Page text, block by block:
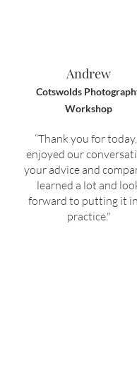
Andrew
Cotswolds
Workshop
“Thank you for
enjoyed our
your advice and
learned a lot and
forward to putting it
practice."